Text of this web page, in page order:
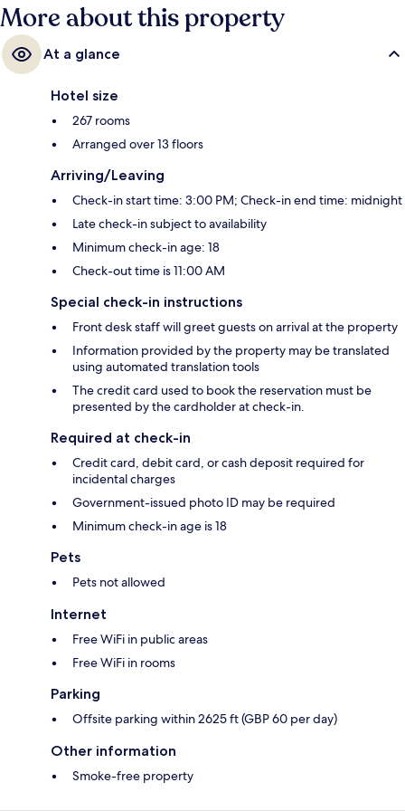
More about this property
At a glance
Hotel size
267 rooms
Arranged over 13 floors
Arriving/Leaving
Check-in start time: 3:00 PM; Check-in end time: midnight
Late check-in subject to availability
Minimum check-in age: 18
Check-out time is 11:00 AM
Special check-in instructions
Front desk staff will greet guests on arrival at the property
Information provided by the property may be translated
using automated translation tools
The credit card used to book the reservation must be
presented by the cardholder at check-in.
Required at check-in
Credit card, debit card, or cash deposit required for
incidental charges
Government-issued photo ID may be required
Minimum check-in age is 18
Pets
Pets not allowed
Internet
Free WiFi in public areas
Free WiFi in rooms
Parking
Offsite parking within 2625 ft (GBP 60 per day)
Other information
Smoke-free property